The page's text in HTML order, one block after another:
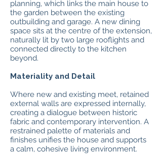
planning, which links the main house to
the garden between the existing
outbuilding and garage. A new dining
space sits at the centre of the extension,
naturally lit by two large rooflights and
connected directly to the kitchen
beyond.
Materiality and Detail
Where new and existing meet, retained
external walls are expressed internally,
creating a dialogue between historic
fabric and contemporary intervention. A
restrained palette of materials and
finishes unifies the house and supports
a calm, cohesive living environment.